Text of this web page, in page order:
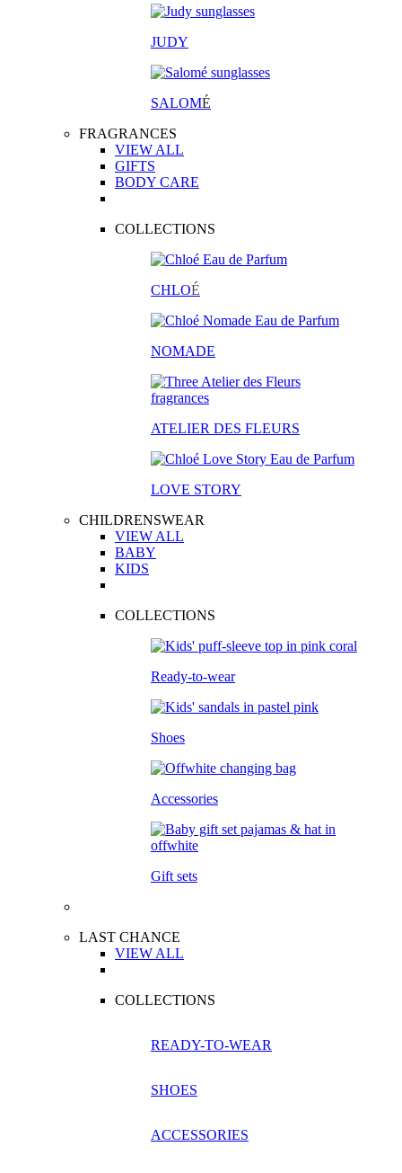
JUDY
SALOMÉ
FRAGRANCES
VIEW ALL
GIFTS
BODY CARE
COLLECTIONS
CHLOÉ
NOMADE
ATELIER DES FLEURS
LOVE STORY
CHILDRENSWEAR
VIEW ALL
BABY
KIDS
COLLECTIONS
Ready-to-wear
Shoes
Accessories
Gift sets
LAST CHANCE
VIEW ALL
COLLECTIONS
READY-TO-WEAR
SHOES
ACCESSORIES